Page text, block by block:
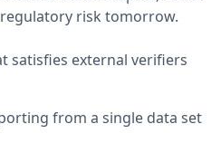
risk tomorrow.
satisfies external verifiers
from a single data set